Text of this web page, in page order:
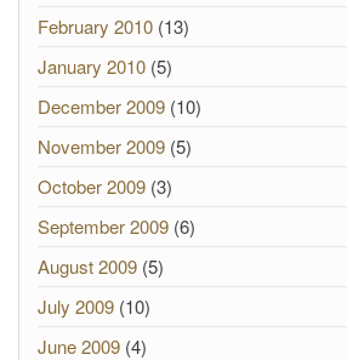
February 2010 (13)
January 2010 (5)
December 2009 (10)
November 2009 (5)
October 2009 (3)
September 2009 (6)
August 2009 (5)
July 2009 (10)
June 2009 (4)